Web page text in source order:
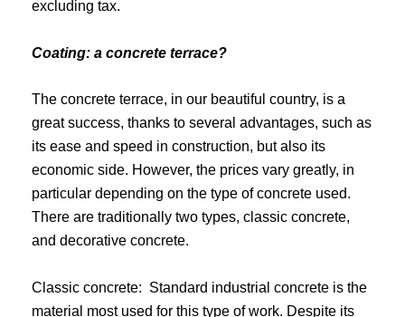
excluding tax.
Coating: a concrete terrace?
The concrete terrace, in our beautiful country, is a
great success, thanks to several advantages, such as
its ease and speed in construction, but also its
economic side. However, the prices vary greatly, in
particular depending on the type of concrete used.
There are traditionally two types, classic concrete,
and decorative concrete.
Classic concrete: Standard industrial concrete is the
material most used for this type of work. Despite its